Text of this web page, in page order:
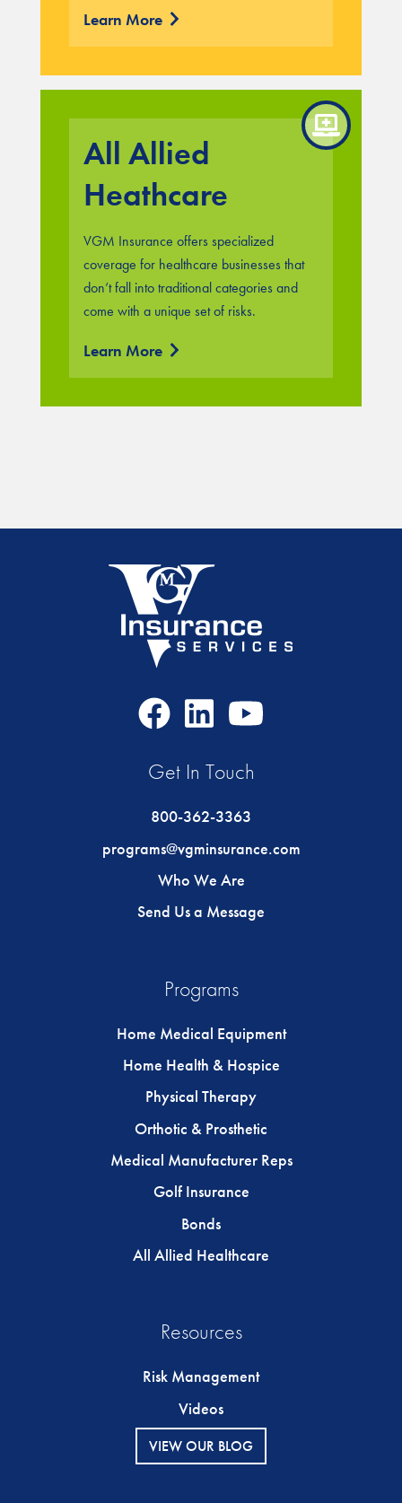
Learn More
All Allied
Heathcare
VGM Insurance offers specialized
coverage for healthcare businesses that
don’t fall into traditional categories and
come with a unique set of risks.
Learn More
FacebookLinkedIn
Get In Touch
800-362-3363
programs@vgminsurance.com
Who We Are
Send Us a Message
Programs
Home Medical Equipment
Home Health & Hospice
Physical Therapy
Orthotic & Prosthetic
Medical Manufacturer Reps
Golf Insurance
Bonds
All Allied Healthcare
Resources
Risk Management
Videos
VIEW OUR BLOG